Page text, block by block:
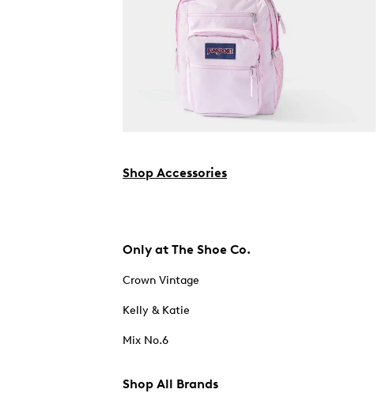
Shop Accessories
Only at The Shoe Co.
Crown Vintage
Kelly & Katie
Mix No.6
Shop All Brands